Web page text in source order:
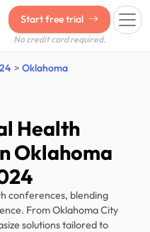
Start free trial
No credit card required.
Oklahoma
Health
Oklahoma
conferences, blending
From Oklahoma City
solutions tailored to